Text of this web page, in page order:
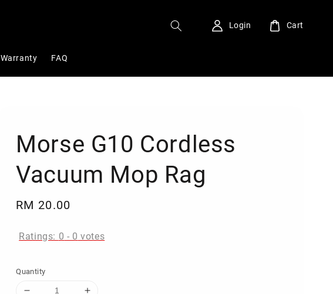
Warranty FAQ
Login Cart
Morse G10 Cordless
Vacuum Mop Rag
Regular
RM 20.00
Ratings: 0 - 0 votes
Quantity